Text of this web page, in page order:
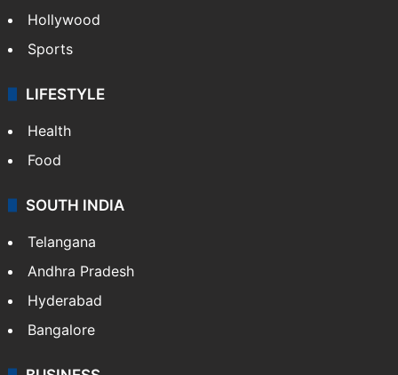
Hollywood
Sports
LIFESTYLE
Health
Food
SOUTH INDIA
Telangana
Andhra Pradesh
Hyderabad
Bangalore